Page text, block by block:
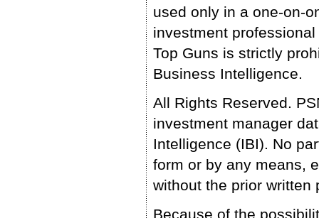
used only in a one-on-
investment
Top Guns is strictly
Business Intelligence.
All Rights Reserved.
investment manager
Intelligence (IBI). No
form or by any means,
without the prior written
Because of the